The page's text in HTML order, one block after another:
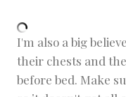
I'm also a big
their chests and
before bed. Make